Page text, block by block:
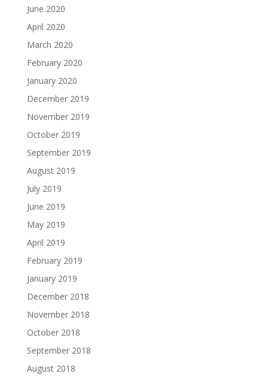
June 2020
April 2020
March 2020
February 2020
January 2020
December 2019
November 2019
October 2019
September 2019
August 2019
July 2019
June 2019
May 2019
April 2019
February 2019
January 2019
December 2018
November 2018
October 2018
September 2018
August 2018